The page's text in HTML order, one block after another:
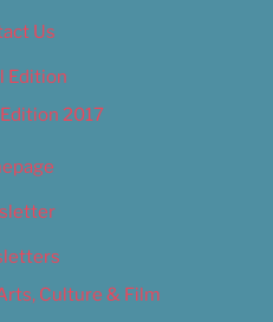
Us
Edition
2017
Culture & Film